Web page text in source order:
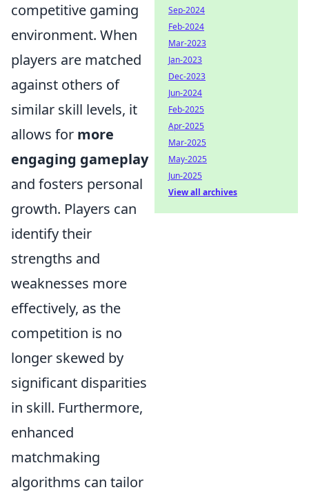
competitive gaming
environment. When
players are matched
against others of
similar skill levels, it
allows for more
engaging gameplay
and fosters personal
growth. Players can
identify their
strengths and
weaknesses more
effectively, as the
competition is no
longer skewed by
significant disparities
in skill. Furthermore,
enhanced
matchmaking
algorithms can tailor
Sep-2024
Feb-2024
Mar-2023
Jan-2023
Dec-2023
Jun-2024
Feb-2025
Apr-2025
Mar-2025
May-2025
Jun-2025
View all archives